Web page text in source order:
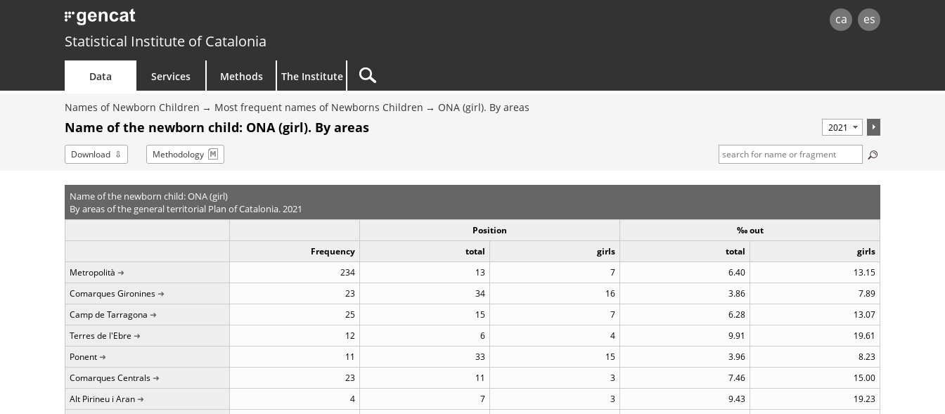
ca es
Statistical Institute of Catalonia
Data Services Methods The Institute
Names of Newborn Children Most frequent names of Newborns Children ONA (girl). By areas
Name of the newborn child: ONA (girl). By areas
Download Methodology
Name of the newborn child: ONA (girl)
By areas of the general territorial Plan of Catalonia. 2021
Position
‰ out
Frequency
total girls total
girls
Metropolità
234 13 7 6.40
13.15
Comarques Gironines
23 34 16 3.86
7.89
Camp de Tarragona
25 15 7 6.28
13.07
Terres de l'Ebre
12 6 4 9.91
19.61
Ponent
11 33 15 3.96
8.23
Comarques Centrals
23 11 3 7.46
15.00
Alt Pirineu i Aran
4 7 3 9.43
19.23